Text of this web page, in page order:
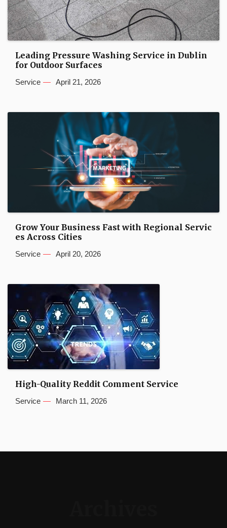
Leading Pressure Washing Service in Dublin
for Outdoor Surfaces
Service April 21, 2026
Grow Your Business Fast with Regional Servic
es Across Cities
Service April 20, 2026
High-Quality Reddit Comment Service
Service March 11, 2026